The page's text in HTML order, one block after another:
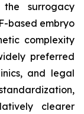
the surrogacy
based embryo
complexity
preferred
and legal
clearer